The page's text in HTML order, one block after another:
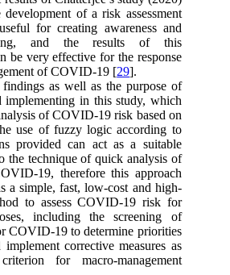
of a risk assessment
for creating awareness and
and the results of this
be very effective for the response
of COVID-19 [29].
as well as the purpose of
implementing in this study, which
of COVID-19 risk based on
use of fuzzy logic according to
provided can act as a suitable
the technique of quick analysis of
19, therefore this approach
a simple, fast, low-cost and high-
to assess COVID-19 risk for
including the screening of
COVID-19 to determine priorities
corrective measures as
for macro-management